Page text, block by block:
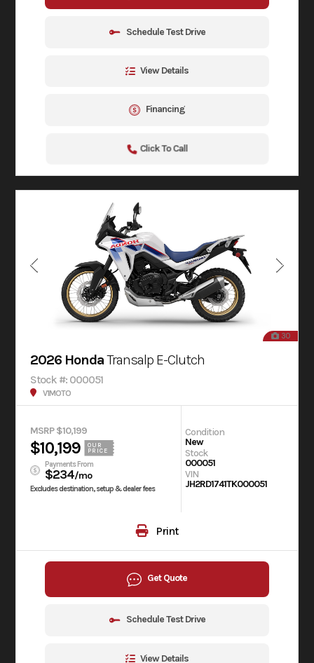
Schedule Test Drive
View Details
Financing
Click To Call
30
2026 HondaTransalp E-Clutch
Stock #: 000051
V1MOTO
MSRP $10,199
$10,199
OUR
PRICE
Payments From
$234/mo
Excludes destination, setup & dealer fees
Condition
New
Stock
000051
VIN
JH2RD1741TK000051
Print
Get Quote
Schedule Test Drive
View Details